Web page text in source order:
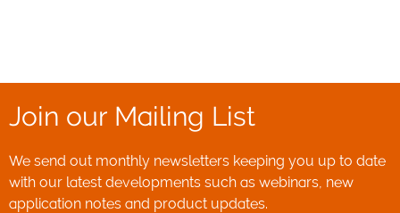
Join our Mailing List
We send out monthly newsletters keeping you up to date
with our latest developments such as webinars, new
application notes and product updates.